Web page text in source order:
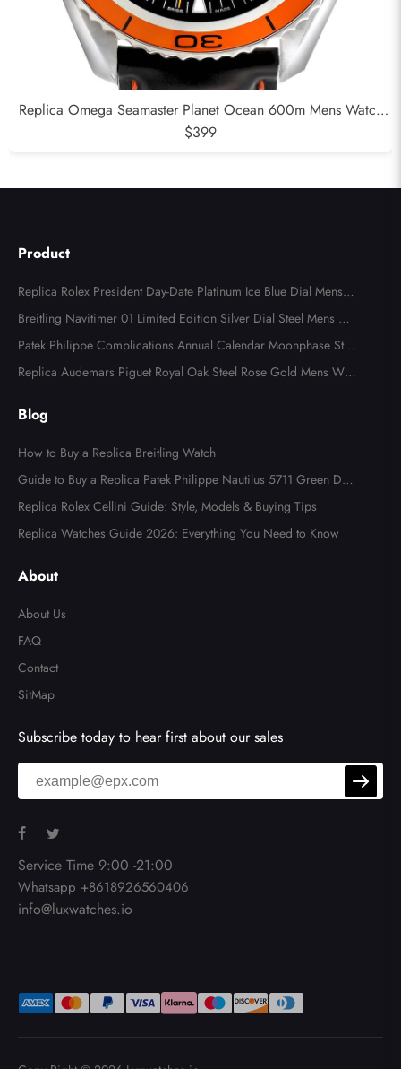
Replica Omega Seamaster Planet Ocean 600m Mens Watch
232.32.42.21.01.001
$399
Product
Replica Rolex President Day-Date Platinum Ice Blue Dial Mens
Watch 118366
Breitling Navitimer 01 Limited Edition Silver Dial Steel Mens Wa
tch AB0123
Patek Philippe Complications Annual Calendar Moonphase Stee
l Watch 4947
Replica Audemars Piguet Royal Oak Steel Rose Gold Mens Wat
Blog
How to Buy a Replica Breitling Watch
Guide to Buy a Replica Patek Philippe Nautilus 5711 Green Dial
Watch
Replica Rolex Cellini Guide: Style, Models & Buying Tips
Replica Watches Guide 2026: Everything You Need to Know
About
About Us
FAQ
Contact
SitMap
Subscribe today to hear first about our sales
Service Time 9:00 -21:00
Whatsapp +8618926560406
info@luxwatches.io